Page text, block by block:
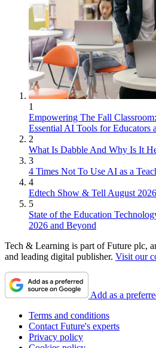
1
Empowering The Fall
Essential AI Tools for Educators
2
What Is Dabble And Why Is It
3
4 Times Not To Use AI as a
4
Edtech Show & Tell August 2026
5
State of the Education
2026 and Beyond
Tech & Learning is part of Future plc,
and leading digital publisher. Visit our
Add as a
Terms and conditions
Contact Future's experts
Privacy policy